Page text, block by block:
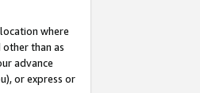
where
than as
advance
or express or